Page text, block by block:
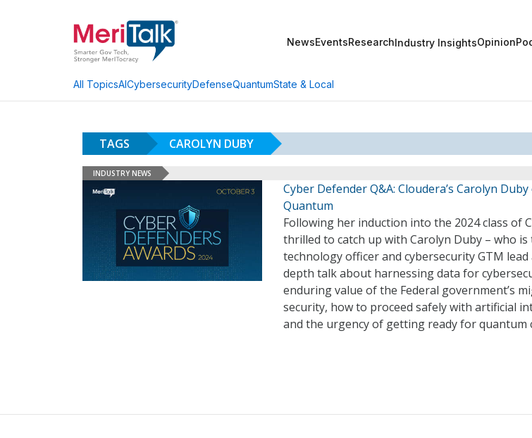
NewsEventsResearchIndustry InsightsOpinion
All TopicsAICybersecurityDefenseQuantumState & Local
TAGS CAROLYN DUBY
INDUSTRY NEWS
Cyber Defender Q&A: Cloudera’s Carolyn
Quantum
Following her induction into the 2024 class of
thrilled to catch up with Carolyn Duby – who is
technology officer and cybersecurity GTM
depth talk about harnessing data for
enduring value of the Federal government’s
security, how to proceed safely with artificial
and the urgency of getting ready for quantum